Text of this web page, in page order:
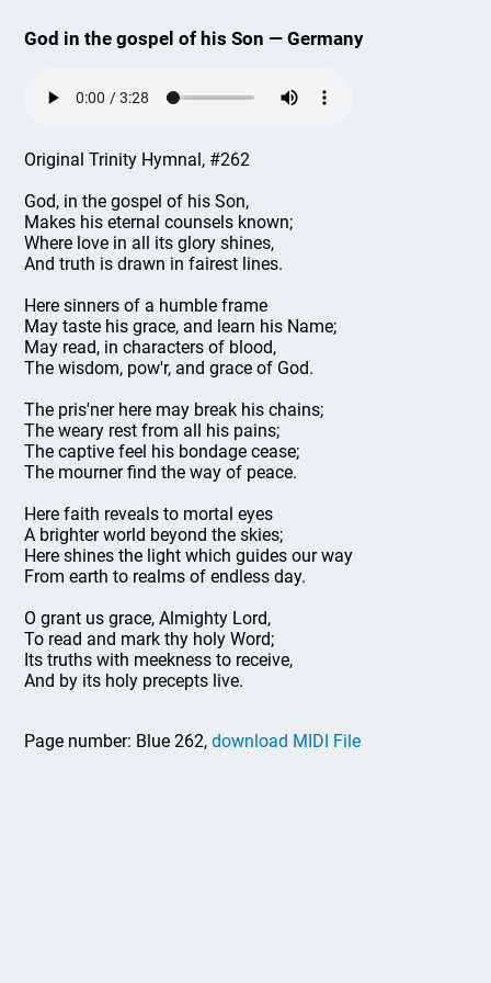
God in the gospel of his Son — Germany
Original Trinity Hymnal, #262
God, in the gospel of his Son,
Makes his eternal counsels known;
Where love in all its glory shines,
And truth is drawn in fairest lines.
Here sinners of a humble frame
May taste his grace, and learn his Name;
May read, in characters of blood,
The wisdom, pow'r, and grace of God.
The pris'ner here may break his chains;
The weary rest from all his pains;
The captive feel his bondage cease;
The mourner find the way of peace.
Here faith reveals to mortal eyes
A brighter world beyond the skies;
Here shines the light which guides our way
From earth to realms of endless day.
O grant us grace, Almighty Lord,
To read and mark thy holy Word;
Its truths with meekness to receive,
And by its holy precepts live.
Page number: Blue 262,download MIDI File